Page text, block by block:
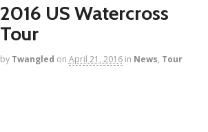
2016 US Watercross
Tour
by Twangled on April 21, 2016 in News, Tour